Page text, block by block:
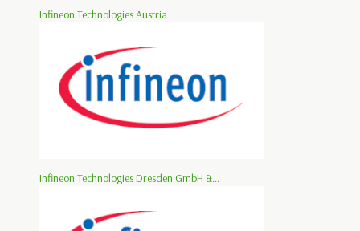
Infineon Technologies Austria
Infineon Technologies Dresden GmbH &...